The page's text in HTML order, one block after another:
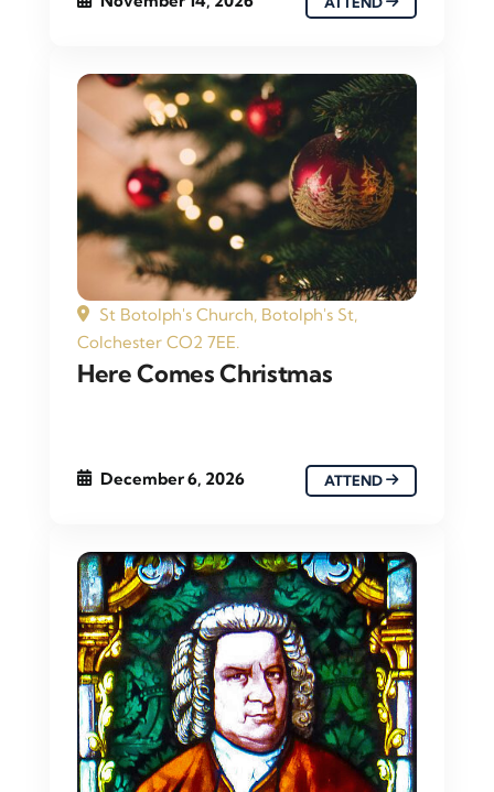
St Botolph's Church, Botolph's St,
Colchester CO2 7EE.
Here Comes Christmas
December 6, 2026 ATTEND